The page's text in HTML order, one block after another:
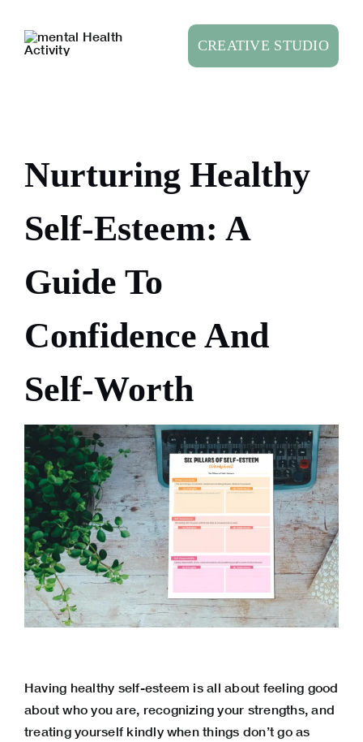
content
CREATIVE STUDIO
Nurturing Healthy
Self-Esteem: A
Guide To
Confidence And
Self-Worth
Having healthy self-esteem is all about feeling good
about who you are, recognizing your strengths, and
treating yourself kindly when things don’t go as